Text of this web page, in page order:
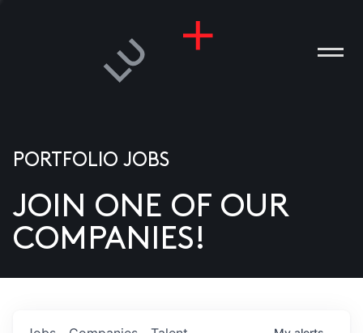
US
PORTFOLIO JOBS
JOIN ONE OF OUR
COMPANIES!